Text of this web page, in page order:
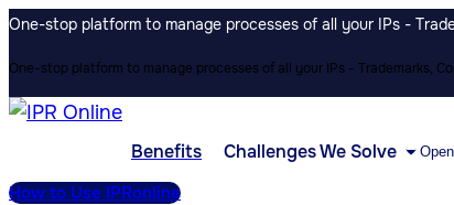
One-stop platform to manage processes of all your IPs -
One-stop platform to manage processes of all your IPs - Trademarks,
Benefits Challenges We Solve
How to Use IPRonline